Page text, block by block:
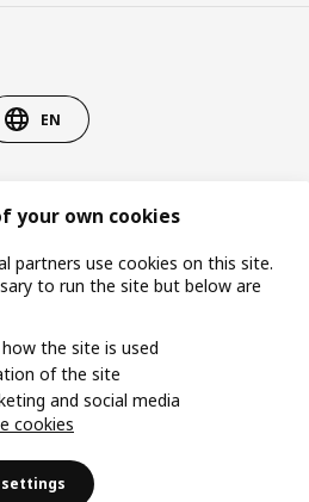
EN
your own cookies
partners use cookies on this site.
to run the site but below are
the site is used
of the site
and social media
cookies
settings